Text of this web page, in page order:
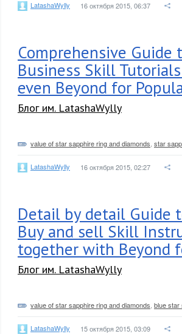
LatashaWylly 16 октября 2015, 06:37
Comprehensive Guide
Business Skill
even Beyond for
Блог им. LatashaWylly
value of star sapphire ring and diamonds star
LatashaWylly 16 октября 2015, 02:27
Detail by detail Guide
Buy and sell Skill
together with Beyond
Блог им. LatashaWylly
value of star sapphire ring and diamonds blue star
LatashaWylly 15 октября 2015, 03:09